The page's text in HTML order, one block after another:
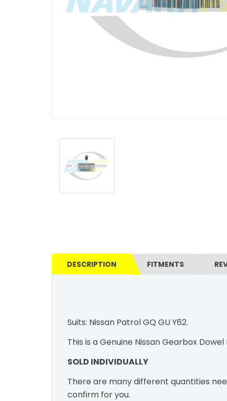
DESCRIPTION FITMENTS
Suits: Nissan Patrol GQ GU Y62.
This is a Genuine Nissan Gearbox
SOLD INDIVIDUALLY
There are many different quantities
confirm for you.